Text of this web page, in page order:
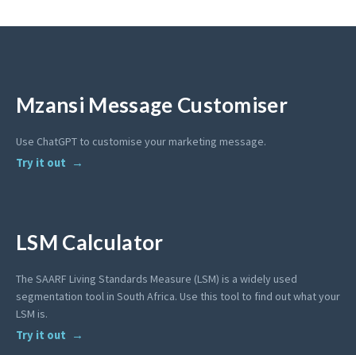
Mzansi Message Customiser
Use ChatGPT to customise your marketing message.
Try it out
LSM Calculator
The SAARF Living Standards Measure (LSM) is a widely used
segmentation tool in South Africa. Use this tool to find out what your
LSM is.
Try it out